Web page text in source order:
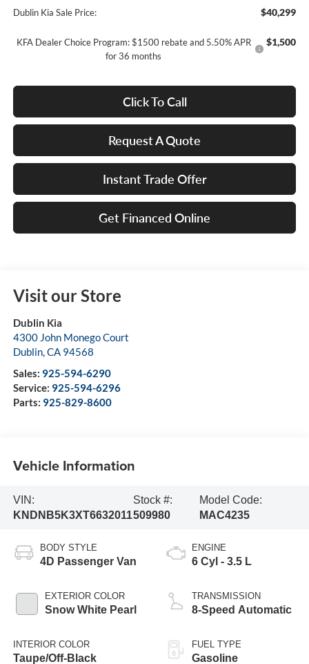
Dublin Kia Sale Price: $40,299
KFA Dealer Choice Program: $1500 rebate and 5.50% APR
for 36 months
$1,500
Click To Call
Request A Quote
Instant Trade Offer
Get Financed Online
Visit our Store
Dublin Kia
4300 John Monego Court
Dublin,CA 94568
Sales: 925-594-6290
Service: 925-594-6296
Parts: 925-829-8600
Vehicle Information
VIN:
KNDNB5K3XT6632011
Stock #:
509980
Model Code:
MAC4235
BODY STYLE
4D Passenger Van
EXTERIOR COLOR
Snow White Pearl
INTERIOR COLOR
Taupe/Off-Black
ENGINE
6 Cyl - 3.5 L
TRANSMISSION
8-Speed Automatic
FUEL TYPE
Gasoline